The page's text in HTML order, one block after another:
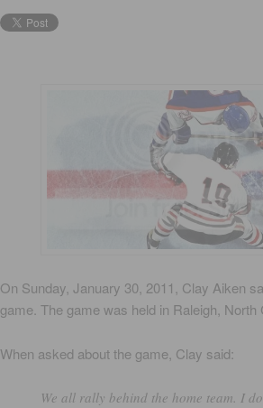
On Sunday, January 30, 2011, Clay Aiken
game. The game was held in Raleigh, North
When asked about the game, Clay said:
We all rally behind the home team. I